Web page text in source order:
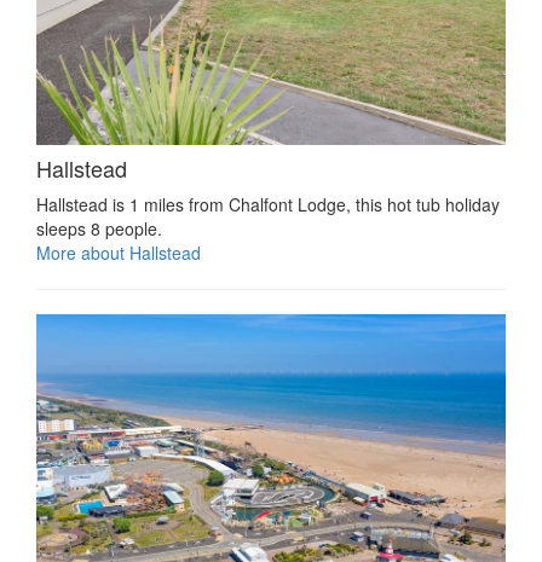
Hallstead
Hallstead is 1 miles from Chalfont Lodge, this hot tub holiday
sleeps 8 people.
More about Hallstead